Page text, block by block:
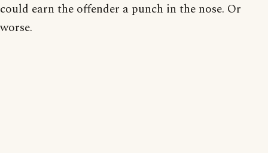
could earn the offender a punch in the nose. Or
worse.